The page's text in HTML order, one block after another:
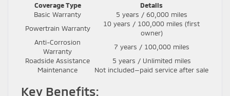
Coverage Type
Details
Basic Warranty
5 years / 60,000 miles
Powertrain Warranty
10 years / 100,000 miles (first
owner)
Anti-Corrosion
Warranty
7 years / 100,000 miles
Roadside Assistance
5 years / Unlimited miles
Maintenance
Not included—paid service after sale
Key Benefits: